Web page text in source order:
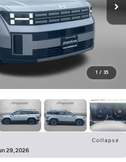
1 / 35
Collapse
29, 2026